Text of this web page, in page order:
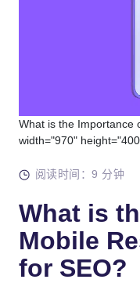
What is the Importance
width="970"
阅读时间：9 分钟
What is
Mobile
for SEO?